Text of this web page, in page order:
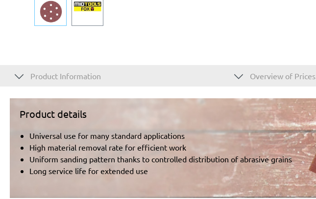
Product Information Overview of Prices
Product details
Universal use for many standard applications
High material removal rate for efficient work
Uniform sanding pattern thanks to controlled distribution of abrasive grains
Long service life for extended use